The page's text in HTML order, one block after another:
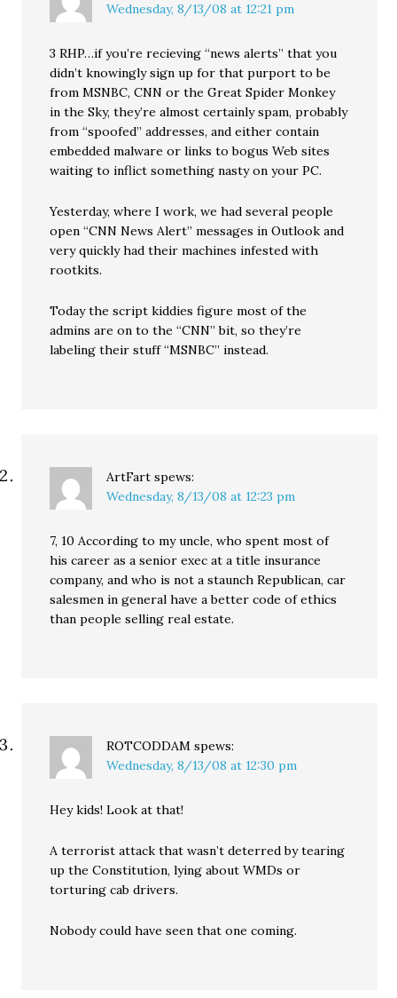
Wednesday, 8/13/08 at 12:21 pm
3 RHP…if you’re recieving “news alerts” that you
didn’t knowingly sign up for that purport to be
from MSNBC, CNN or the Great Spider Monkey
in the Sky, they’re almost certainly spam, probably
from “spoofed” addresses, and either contain
embedded malware or links to bogus Web sites
waiting to inflict something nasty on your PC.
Yesterday, where I work, we had several people
open “CNN News Alert” messages in Outlook and
very quickly had their machines infested with
rootkits.
Today the script kiddies figure most of the
admins are on to the “CNN” bit, so they’re
labeling their stuff “MSNBC” instead.
ArtFart spews:
Wednesday, 8/13/08 at 12:23 pm
7, 10 According to my uncle, who spent most of
his career as a senior exec at a title insurance
company, and who is not a staunch Republican, car
salesmen in general have a better code of ethics
than people selling real estate.
ROTCODDAM spews:
Wednesday, 8/13/08 at 12:30 pm
Hey kids! Look at that!
A terrorist attack that wasn’t deterred by tearing
up the Constitution, lying about WMDs or
torturing cab drivers.
Nobody could have seen that one coming.